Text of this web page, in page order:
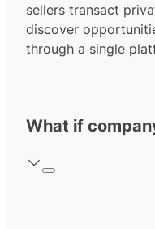
sellers transact
discover
through a single
What if